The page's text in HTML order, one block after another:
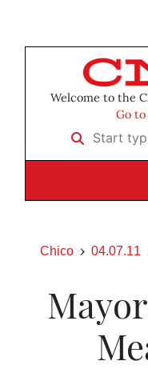
Welcome to the
Go to
Start typing
Chico 04.07.11